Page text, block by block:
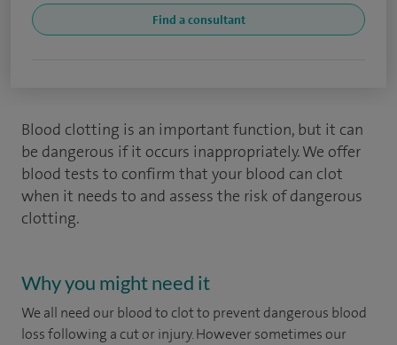
Find a consultant
Blood clotting is an important function, but it can
be dangerous if it occurs inappropriately. We offer
blood tests to confirm that your blood can clot
when it needs to and assess the risk of dangerous
clotting.
Why you might need it
We all need our blood to clot to prevent dangerous blood
loss following a cut or injury. However sometimes our